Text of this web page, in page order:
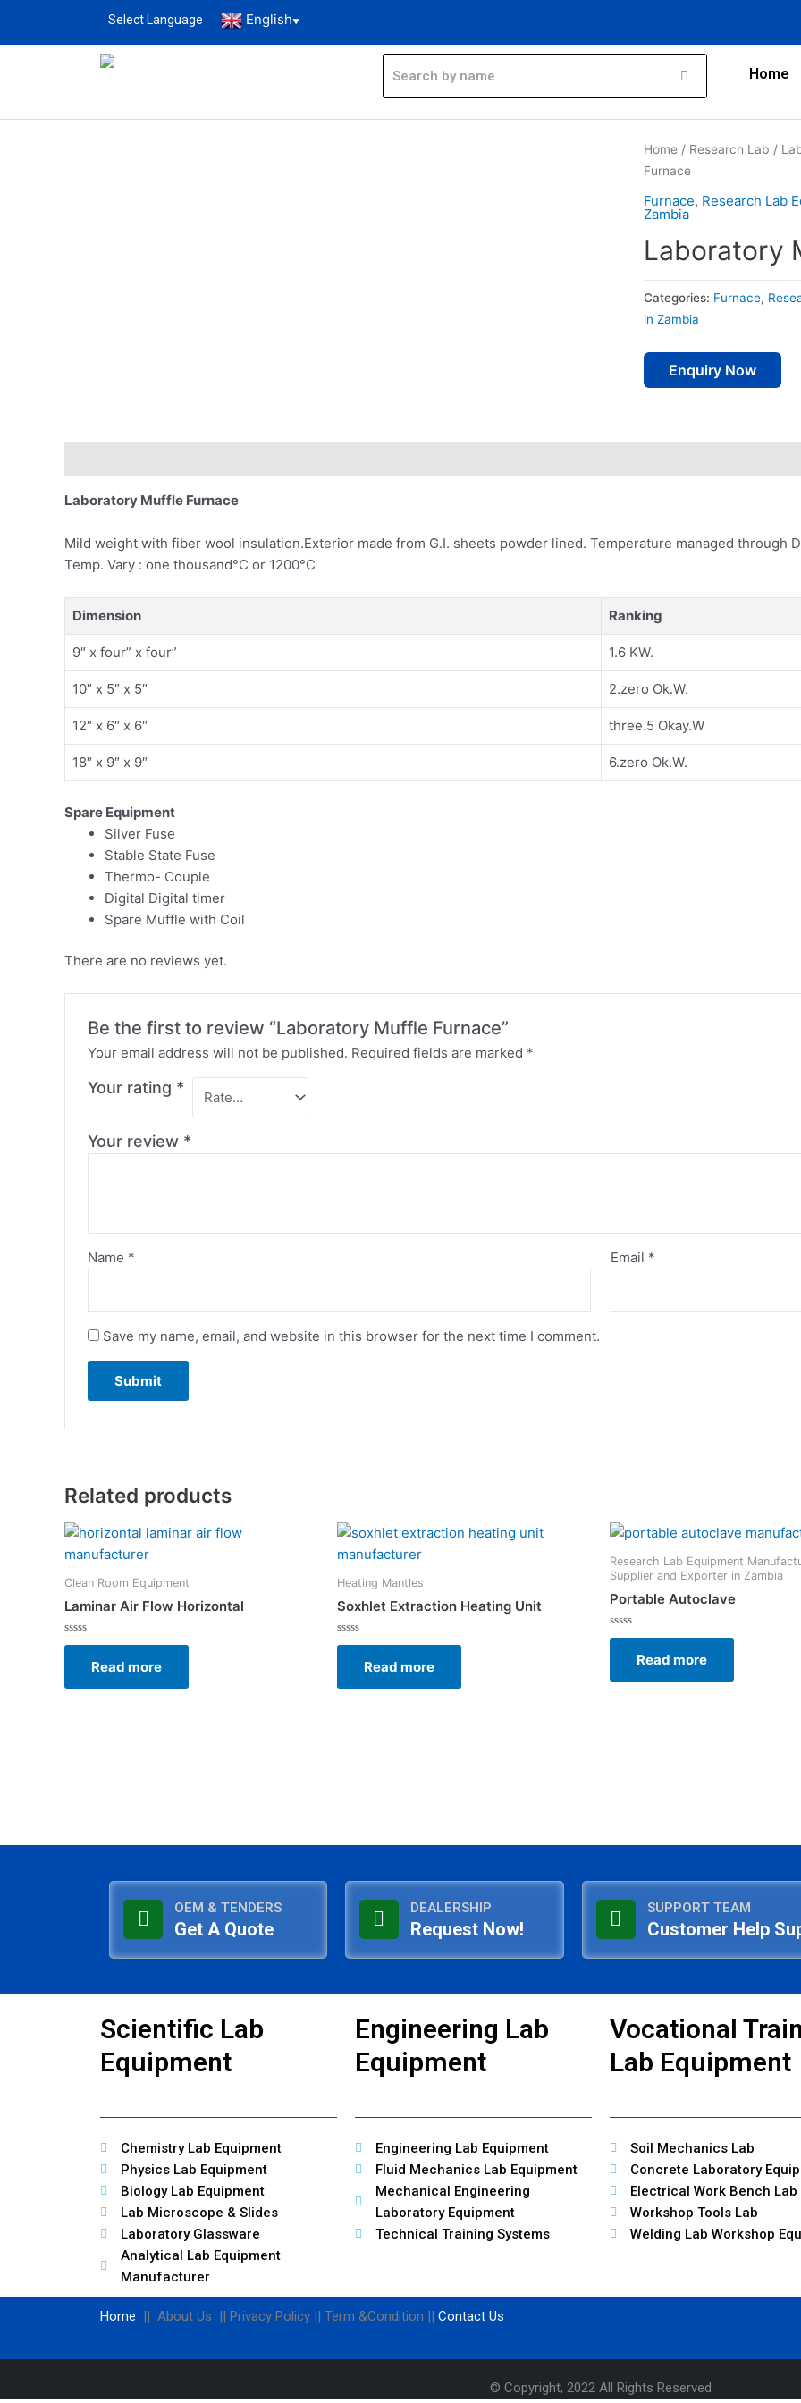
Select Language English▼
Home
Home / Research Lab /
Furnace
Furnace, Research Lab
Zambia
Laboratory
Categories: Furnace,
in Zambia
Enquiry Now
Laboratory Muffle Furnace
Mild weight with fiber wool insulation.Exterior made from G.I. sheets powder lined. Temperature managed through
Temp. Vary : one thousand°C or 1200°C
Dimension Ranking
9″ x four” x four” 1.6 KW.
10″ x 5″ x 5″ 2.zero Ok.W.
12″ x 6″ x 6″ three.5 Okay.W
18″ x 9″ x 9″ 6.zero Ok.W.
Spare Equipment
Silver Fuse
Stable State Fuse
Thermo- Couple
Digital Digital timer
Spare Muffle with Coil
There are no reviews yet.
Be the first to review “Laboratory Muffle Furnace”
Your email address will not be published. Required fields are marked *
Your rating *
Your review *
Name * Email *
Save my name, email, and website in this browser for the next time I comment.
Related products
Clean Room Equipment
Laminar Air Flow Horizontal
Rated
5
Read more
Heating Mantles
Soxhlet Extraction Heating Unit
Rated
5
Read more
Research Lab Equipment
Supplier and Exporter in Zambia
Portable Autoclave
Rated
5
Read more
OEM & TENDERS
Get A Quote
DEALERSHIP
Request Now!
SUPPORT TEAM
Customer Help
Scientific Lab
Equipment
Chemistry Lab Equipment
Physics Lab Equipment
Biology Lab Equipment
Lab Microscope & Slides
Laboratory Glassware
Analytical Lab Equipment
Manufacturer
Engineering Lab
Equipment
Engineering Lab Equipment
Fluid Mechanics Lab Equipment
Mechanical Engineering
Laboratory Equipment
Technical Training Systems
Vocational
Lab Equipment
Soil Mechanics Lab
Concrete Laboratory
Electrical Work Bench Lab
Workshop Tools Lab
Welding Lab Workshop
Home || About Us || Privacy Policy || Term &Condition || Contact Us
© Copyright, 2022 All Rights Reserved